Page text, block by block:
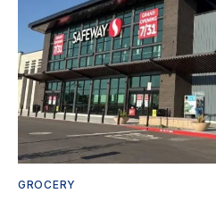
GROCERY